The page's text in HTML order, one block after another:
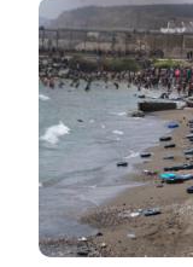
Image